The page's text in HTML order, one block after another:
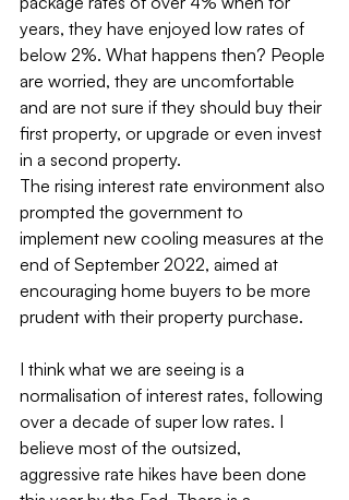
years, they have enjoyed low rates of
below 2%. What happens then? People
are worried, they are uncomfortable
and are not sure if they should buy their
first property, or upgrade or even invest
in a second property.
The rising interest rate environment also
prompted the government to
implement new cooling measures at the
end of September 2022, aimed at
encouraging home buyers to be more
prudent with their property purchase.
I think what we are seeing is a
normalisation of interest rates, following
over a decade of super low rates. I
believe most of the outsized,
aggressive rate hikes have been done